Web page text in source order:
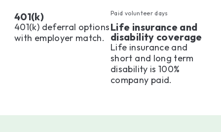
401(k)
401(k) deferral options
with employer match.
Paid volunteer days
Life insurance and
disability coverage
Life insurance and
short and long term
disability is 100%
company paid.